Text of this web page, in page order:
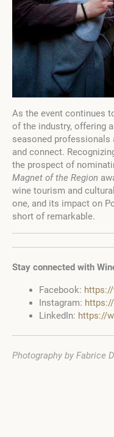
As the event continues
of the industry, offering
seasoned professionals
and connect.
the prospect of
Magnet of the Region
wine tourism and
one, and its impact on
short of remarkable.
Stay connected with
Facebook:
Instagram:
LinkedIn: https://
Photography by Fabrice